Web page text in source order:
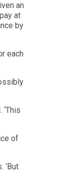
an
at
by
each
This
of
‘But